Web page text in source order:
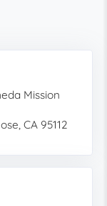
Mission
CA 95112